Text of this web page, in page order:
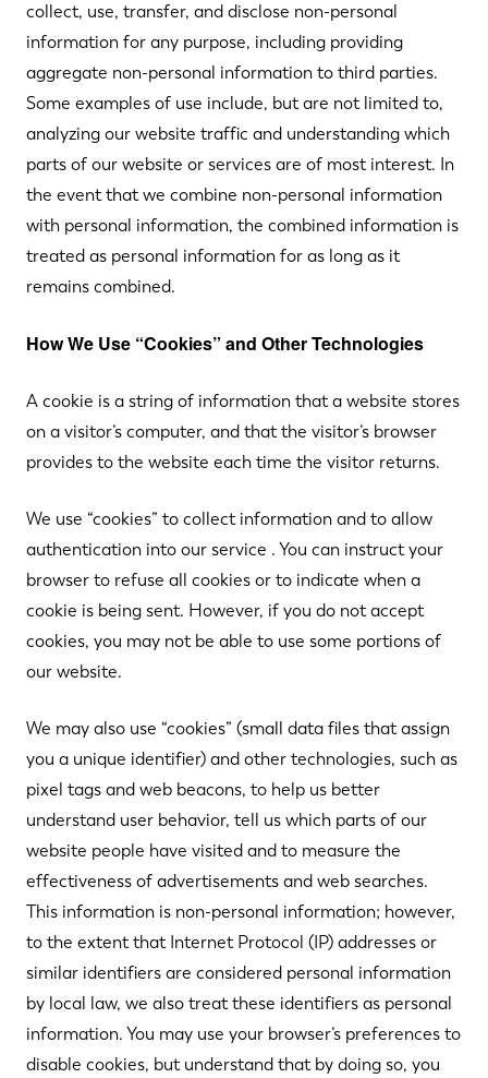
collect, use, transfer, and disclose non-personal
information for any purpose, including providing
aggregate non-personal information to third parties.
Some examples of use include, but are not limited to,
analyzing our website traffic and understanding which
parts of our website or services are of most interest. In
the event that we combine non-personal information
with personal information, the combined information is
treated as personal information for as long as it
remains combined.
How We Use “Cookies” and Other Technologies
A cookie is a string of information that a website stores
on a visitor’s computer, and that the visitor’s browser
provides to the website each time the visitor returns.
We use “cookies” to collect information and to allow
authentication into our service . You can instruct your
browser to refuse all cookies or to indicate when a
cookie is being sent. However, if you do not accept
cookies, you may not be able to use some portions of
our website.
We may also use “cookies” (small data files that assign
you a unique identifier) and other technologies, such as
pixel tags and web beacons, to help us better
understand user behavior, tell us which parts of our
website people have visited and to measure the
effectiveness of advertisements and web searches.
This information is non-personal information; however,
to the extent that Internet Protocol (IP) addresses or
similar identifiers are considered personal information
by local law, we also treat these identifiers as personal
information. You may use your browser’s preferences to
disable cookies, but understand that by doing so, you